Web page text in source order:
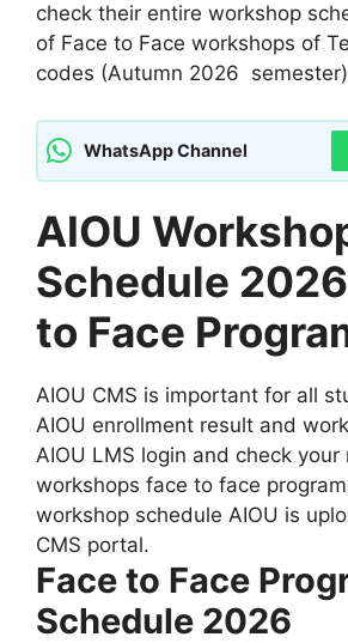
check their entire workshop
of Face to Face workshops of
codes (Autumn 2026
WhatsApp Channel
AIOU
Schedule
to Face
AIOU CMS is important for all
AIOU enrollment result and
AIOU LMS login and check
workshops face to face
workshop schedule AIOU is
CMS portal.
Face to Face
Schedule 2026